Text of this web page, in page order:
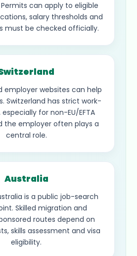
can apply to eligible
salary thresholds and
must be checked officially.
employer websites can help
Switzerland has strict work-
for non-EU/EFTA
the employer often plays a
central role.
Australia
is a public job-search
Skilled migration and
routes depend on
skills assessment and visa
eligibility.